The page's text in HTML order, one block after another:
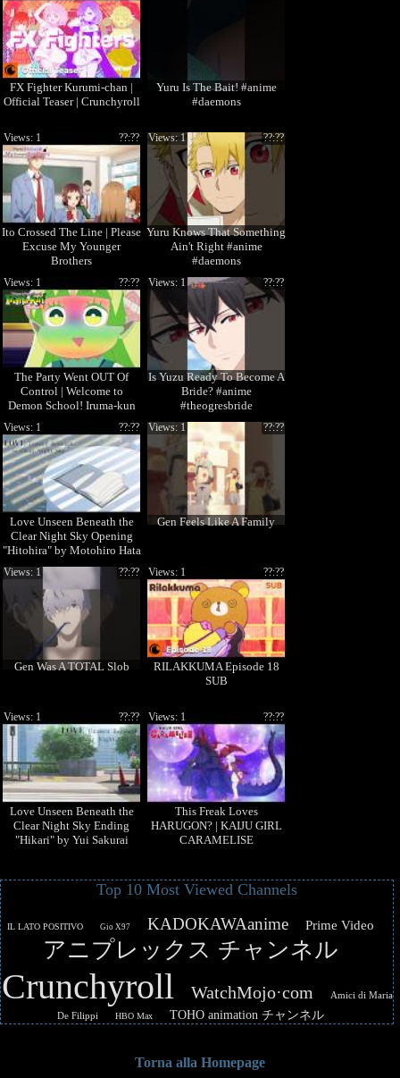
FX Fighter Kurumi-chan |
Official Teaser | Crunchyroll
Yuru Is The Bait! #anime
#daemons
Ito Crossed The Line | Please
Excuse My Younger
Brothers
??:??
Views: 1
Yuru Knows That Something
Ain't Right #anime
#daemons
??:??
Views: 1
The Party Went OUT Of
Control | Welcome to
Demon School! Iruma-kun
??:??
Views: 1
Is Yuzu Ready To Become A
Bride? #anime
#theogresbride
??:??
Views: 1
Love Unseen Beneath the
Clear Night Sky Opening
"Hitohira" by Motohiro Hata
??:??
Views: 1
Gen Feels Like A Family
??:??
Views: 1
Gen Was A TOTAL Slob
??:??
Views: 1
RILAKKUMA Episode 18
SUB
??:??
Views: 1
Love Unseen Beneath the
Clear Night Sky Ending
"Hikari" by Yui Sakurai
??:??
Views: 1
This Freak Loves
HARUGON? | KAIJU GIRL
CARAMELISE
??:??
Views: 1
Top 10 Most Viewed Channels
IL LATO POSITIVO Gio X97 KADOKAWAanime Prime Video
アニプレックス チャンネル
Crunchyroll WatchMojo·com
Amici di Maria
De Filippi
HBO Max TOHO animation チャンネル
Torna alla Homepage